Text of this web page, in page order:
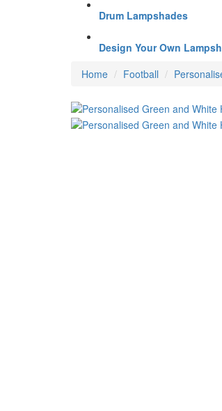
Drum Lampshades
Design Your Own
Home
Football